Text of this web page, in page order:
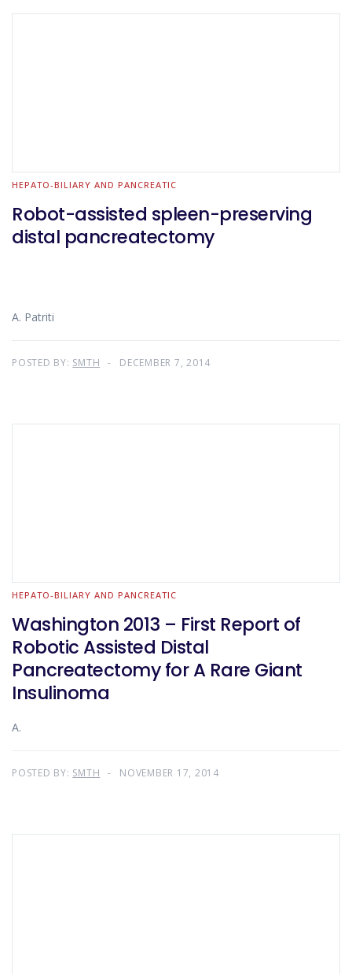
HEPATO-BILIARY AND PANCREATIC
Robot-assisted spleen-preserving
distal pancreatectomy
A. Patriti
POSTED BY: SMTH DECEMBER 7, 2014
HEPATO-BILIARY AND PANCREATIC
Washington 2013 – First Report of
Robotic Assisted Distal
Pancreatectomy for A Rare Giant
Insulinoma
A.
POSTED BY: SMTH NOVEMBER 17, 2014